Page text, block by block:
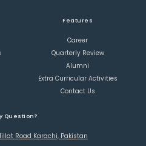
Features
Career
Quarterly Review
Alumni
Extra Curricular Activities
Contact Us
Question?
Road Karachi, Pakistan